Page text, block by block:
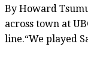
By Howard
across town at
line.“We played